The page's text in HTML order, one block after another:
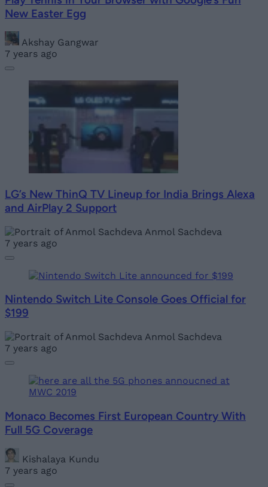
New Easter Egg
Akshay Gangwar
7 years ago
LG’s New ThinQ TV Lineup for India Brings Alexa
and AirPlay 2 Support
Anmol Sachdeva
7 years ago
Nintendo Switch Lite Console Goes Official for
$199
Anmol Sachdeva
7 years ago
Monaco Becomes First European Country With
Full 5G Coverage
Kishalaya Kundu
7 years ago